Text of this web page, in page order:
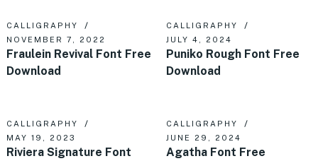
CALLIGRAPHY
NOVEMBER 7, 2022
Fraulein Revival Font Free
Download
CALLIGRAPHY
JULY 4, 2024
Puniko Rough Font Free
Download
CALLIGRAPHY
MAY 19, 2023
Riviera Signature Font
CALLIGRAPHY
JUNE 29, 2024
Agatha Font Free